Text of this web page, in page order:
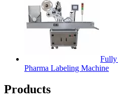
Fully
Pharma Labeling Machine
Products